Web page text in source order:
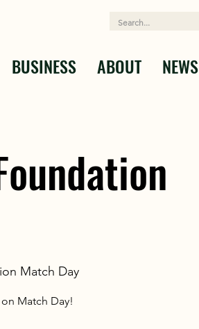
BUSINESS ABOUT NEWS
Match Day
Match Day!